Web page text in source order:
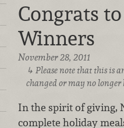
Congrats
Winners
November 28, 2011
Please note that this is
changed or may no
In the spirit of giving,
complete holiday